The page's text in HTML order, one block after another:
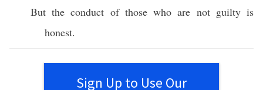
But the conduct of those who are not guilty is
honest.
Sign Up to Use Our